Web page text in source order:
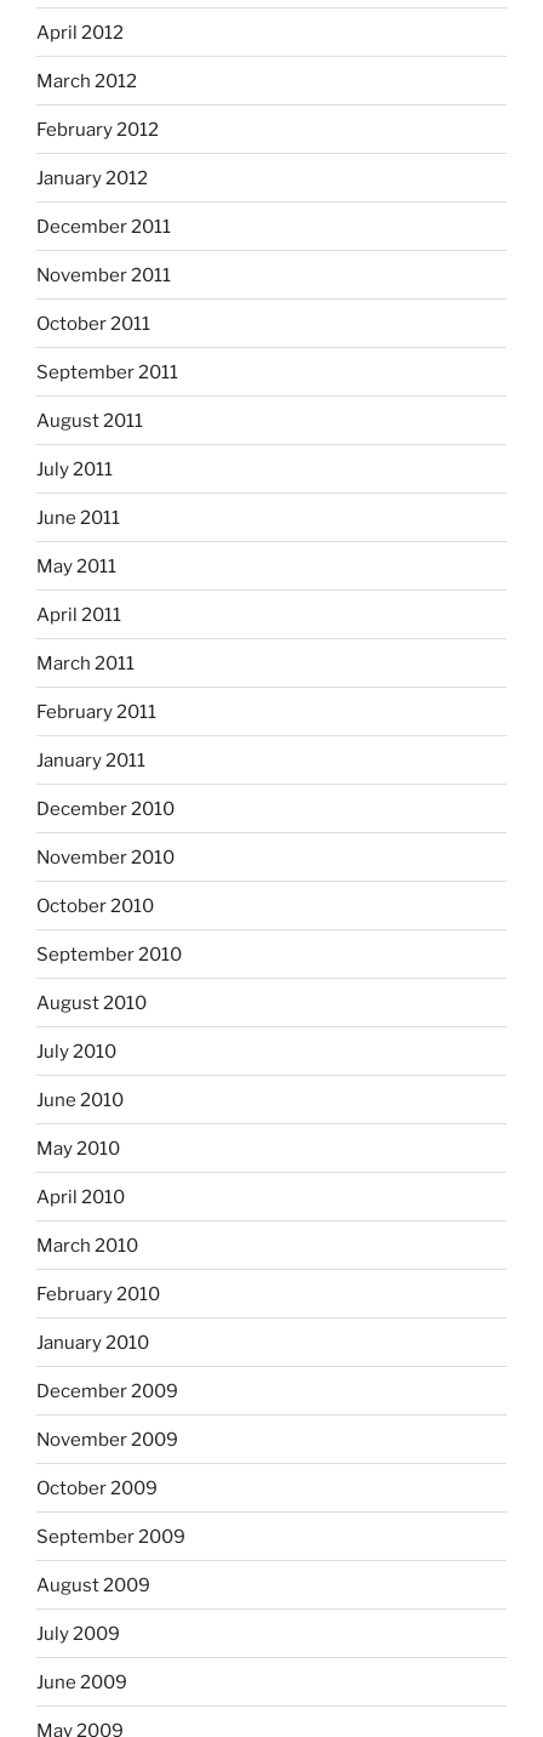
April 2012
March 2012
February 2012
January 2012
December 2011
November 2011
October 2011
September 2011
August 2011
July 2011
June 2011
May 2011
April 2011
March 2011
February 2011
January 2011
December 2010
November 2010
October 2010
September 2010
August 2010
July 2010
June 2010
May 2010
April 2010
March 2010
February 2010
January 2010
December 2009
November 2009
October 2009
September 2009
August 2009
July 2009
June 2009
May 2009